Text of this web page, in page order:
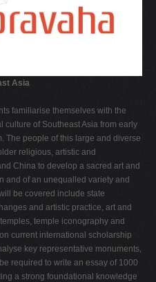
Asia
familiarise themselves with the
culture of Southeast Asia from early
The people of this large and diverse
religious, artistic and
China to develop a sacred art and
and of an unequalled variety and
be covered include state
and artistic practice, art and
temple iconography and
current international scholarship
key representative monuments,
required to write an essay of 1000
a strong foundational knowledge